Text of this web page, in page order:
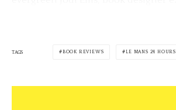
TAGS BOOK REVIEWS LE MANS 24 HOURS